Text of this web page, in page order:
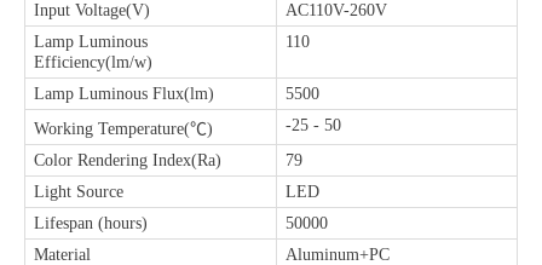
Input Voltage(V)
AC110V-260V
Lamp Luminous
Efficiency(lm/w)
110
Lamp Luminous Flux(lm)
5500
Working Temperature(℃)
-25 - 50
Color Rendering Index(Ra)
79
Light Source
LED
Lifespan (hours)
50000
Material
Aluminum+PC